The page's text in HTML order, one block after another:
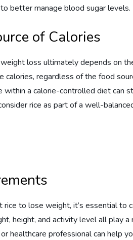
better manage blood sugar levels.
of Calories
loss ultimately depends on
calories, regardless of the food
a calorie-controlled diet can
rice as part of a well-
to lose weight, it’s essential to
height, and activity level all play
healthcare professional can help